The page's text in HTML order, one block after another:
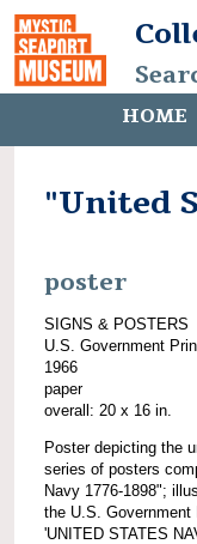
HOME
"United
poster
SIGNS & POSTERS
U.S. Government
1966
paper
overall: 20 x 16 in.
Poster depicting the
series of posters
Navy 1776-1898";
the U.S.
'UNITED STATES